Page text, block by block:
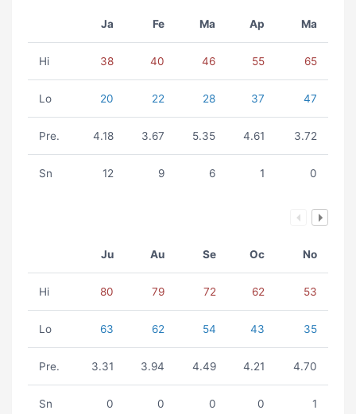
Ja Fe Ma Ap Ma
Hi 38 40 46 55 65
Lo 20 22 28 37 47
Pre. 4.18 3.67 5.35 4.61 3.72
Sn 12 9 6 1 0
Ju Au Se Oc No
Hi 80 79 72 62 53
Lo 63 62 54 43 35
Pre. 3.31 3.94 4.49 4.21 4.70
Sn 0 0 0 0 1